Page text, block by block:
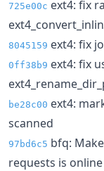
725e00c ext4: fix
8045159 ext4: fix
0ff38b9 ext4: fix
be28c00 ext4:
scanned
97bd6c5 bfq:
requests is online